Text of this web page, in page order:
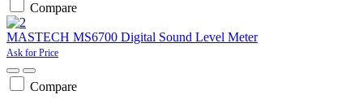
Compare
MASTECH MS6700 Digital Sound Level Meter
Ask for Price
Compare